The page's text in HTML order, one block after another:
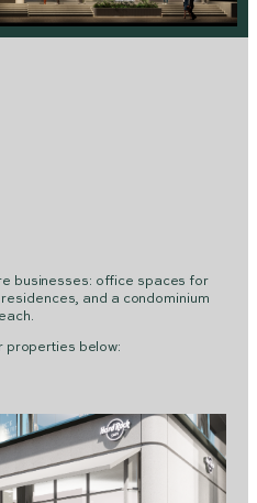
businesses: office spaces for
and a condominium
properties below: